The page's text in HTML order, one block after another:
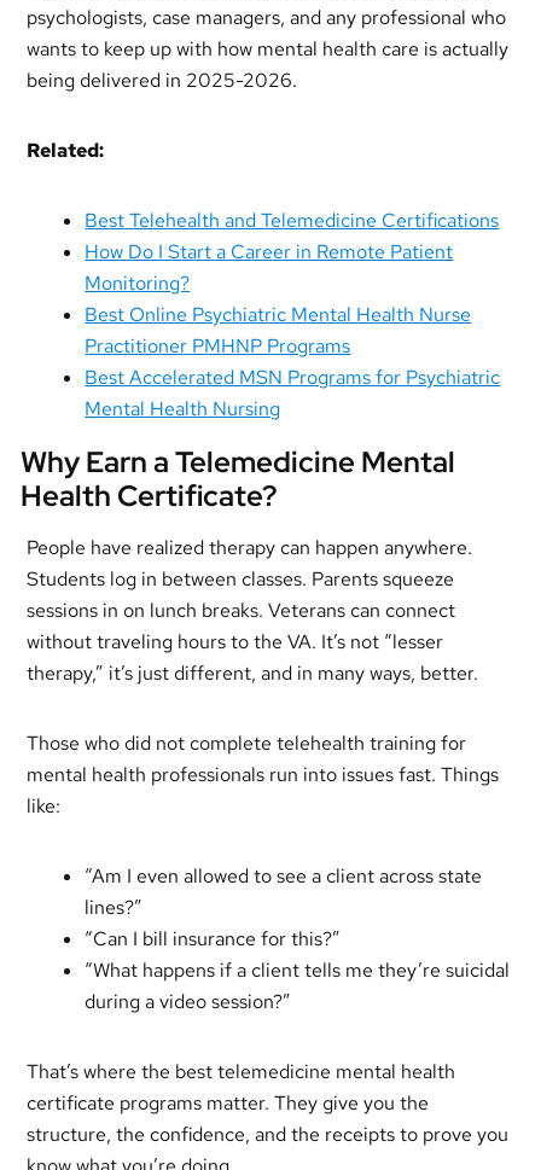
psychologists, case managers, and any professional who
wants to keep up with how mental health care is actually
being delivered in 2025-2026.
Related:
Best Telehealth and Telemedicine Certifications
How Do I Start a Career in Remote Patient
Monitoring?
Best Online Psychiatric Mental Health Nurse
Practitioner PMHNP Programs
Best Accelerated MSN Programs for Psychiatric
Mental Health Nursing
Why Earn a Telemedicine Mental
Health Certificate?
People have realized therapy can happen anywhere.
Students log in between classes. Parents squeeze
sessions in on lunch breaks. Veterans can connect
without traveling hours to the VA. It’s not “lesser
therapy,” it’s just different, and in many ways, better.
Those who did not complete telehealth training for
mental health professionals run into issues fast. Things
like:
“Am I even allowed to see a client across state
lines?”
“Can I bill insurance for this?”
“What happens if a client tells me they’re suicidal
during a video session?”
That’s where the best telemedicine mental health
certificate programs matter. They give you the
structure, the confidence, and the receipts to prove you